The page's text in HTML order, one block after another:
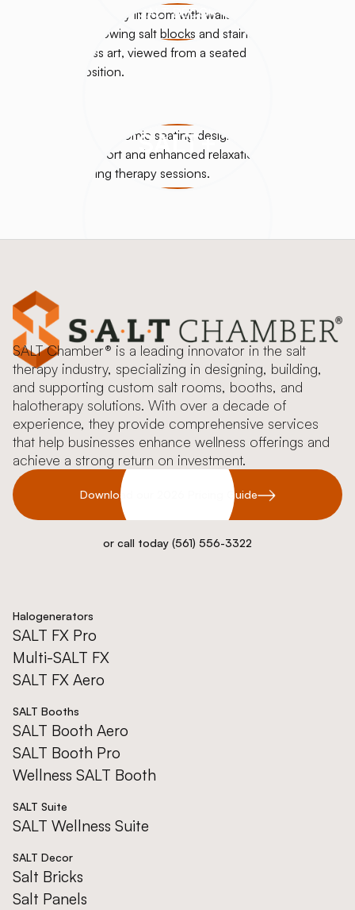
SALT DÉCOR
SALT+
SALT Chamber® is a leading innovator in the salt
therapy industry, specializing in designing, building,
and supporting custom salt rooms, booths, and
halotherapy solutions. With over a decade of
experience, they provide comprehensive services
that help businesses enhance wellness offerings and
achieve a strong return on investment.
Download our 2026 Pricing Guide
or call today (561) 556-3322
Halogenerators
SALT FX Pro
Multi-SALT FX
SALT FX Aero
SALT Booths
SALT Booth Aero
SALT Booth Pro
Wellness SALT Booth
SALT Suite
SALT Wellness Suite
SALT Decor
Salt Bricks
Salt Panels